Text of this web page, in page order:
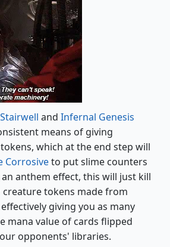
and Infernal Genesis
means of giving
which at the end step will
Corrosiveto put slime counters
anthem effect, this will just kill
tokens made from
effectively giving you as many
mana value of cards flipped
opponents' libraries.